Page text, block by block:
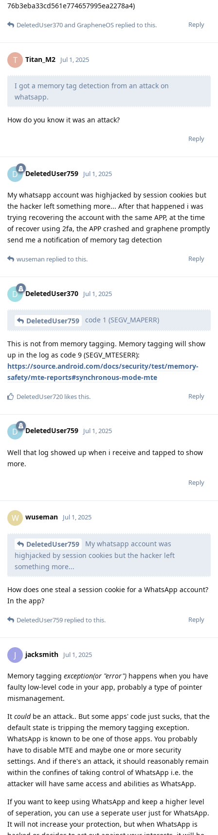
76b3eba33cd561e774657995ea2278a4)
Reply
DeletedUser370and GrapheneOS replied to this.
T Titan_M2 Jul 1, 2025
I got a memory tag detection from an attack on
whatsapp.
How do you know it was an attack?
Reply
D DeletedUser759 Jul 1, 2025
My whatsapp account was highjacked by session cookies but
the hacker left something more... After that happened i was
trying recovering the account with the same APP, at the time
of recover using 2fa, the APP crashed and graphene promptly
send me a notification of memory tag detection
Reply
wuseman replied to this.
D DeletedUser370 Jul 1, 2025
DeletedUser759 code 1 (SEGV_MAPERR)
This is not from memory tagging. Memory tagging will show
up in the log as code 9 (SEGV_MTESERR):
https://source.android.com/docs/security/test/memory-
safety/mte-reports#synchronous-mode-mte
Reply
DeletedUser720 likes this.
D DeletedUser759 Jul 1, 2025
Well that log showed up when i receive and tapped to show
more.
Reply
W wuseman Jul 1, 2025
DeletedUser759
My whatsapp account was
highjacked by session cookies but the hacker left
something more...
How does one steal a session cookie for a WhatsApp account?
In the app?
Reply
DeletedUser759 replied to this.
J jacksmith Jul 1, 2025
Memory tagging exception(or "error") happens when you have
faulty low-level code in your app, probably a type of pointer
mismanagement.
It couldbe an attack.. But some apps' code just sucks, that the
default state is tripping the memory tagging exception.
WhatsApp is known to be one of those apps. You probably
have to disable MTE and maybe one or more security
settings. And if there's an attack, it should reasonably remain
within the confines of taking control of WhatsApp i.e. the
attacker will have same access and abilities as WhatsApp.
If you want to keep using WhatsApp and keep a higher level
of seperation, you can use a seperate user just for WhatsApp.
It will not increase your protection, but when WhatsApp is